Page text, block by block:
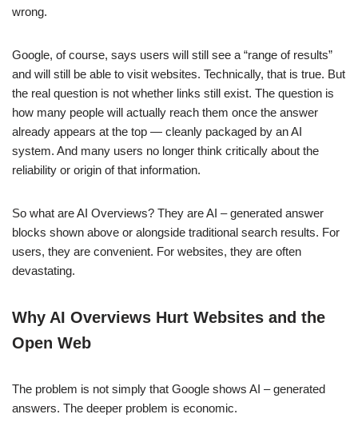
wrong.
Google, of course, says users will still see a “range of results”
and will still be able to visit websites. Technically, that is true. But
the real question is not whether links still exist. The question is
how many people will actually reach them once the answer
already appears at the top — cleanly packaged by an AI
system. And many users no longer think critically about the
reliability or origin of that information.
So what are AI Overviews? They are AI – generated answer
blocks shown above or alongside traditional search results. For
users, they are convenient. For websites, they are often
devastating.
Why AI Overviews Hurt Websites and the
Open Web
The problem is not simply that Google shows AI – generated
answers. The deeper problem is economic.